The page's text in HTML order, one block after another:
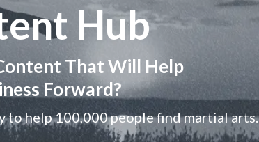
Hub
That Will Help
Forward?
to help 100,000 people find martial arts.